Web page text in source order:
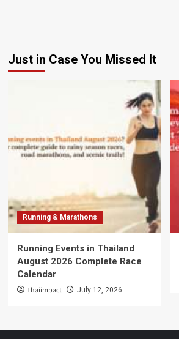
Just in Case You Missed It
Running & Marathons
Running Events in Thailand
August 2026 Complete Race
Calendar
Thaiimpact July 12, 2026